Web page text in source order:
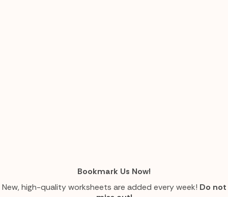
Bookmark Us Now!
New, high-quality worksheets are added every week! Do not